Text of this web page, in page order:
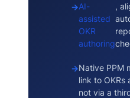
AI-
assisted
OKR
authoring
,
Native PPM
link to OKRs
not via a